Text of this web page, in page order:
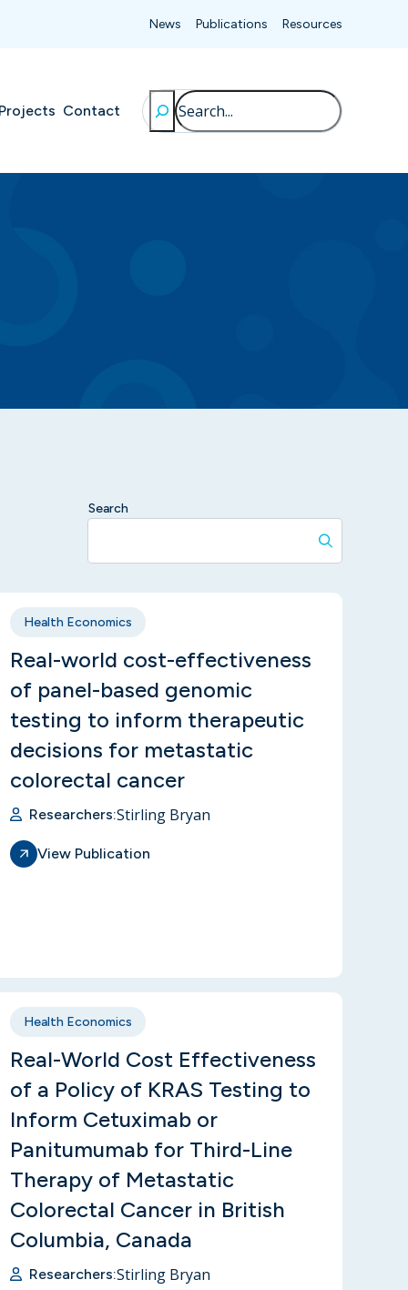
News Publications Resources
Contact
Search
Search
Health Economics
Real-world cost-effectiveness
of panel-based genomic
testing to inform therapeutic
decisions for metastatic
colorectal cancer
Researchers:Stirling Bryan
View Publication
Health Economics
Real-World Cost Effectiveness
of a Policy of KRAS Testing to
Inform Cetuximab or
Panitumumab for Third-Line
Therapy of Metastatic
Colorectal Cancer in British
Columbia, Canada
Researchers:Stirling Bryan